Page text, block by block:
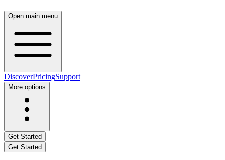
Open main menu
DiscoverPricingSupport
More options
Get Started
Get Started